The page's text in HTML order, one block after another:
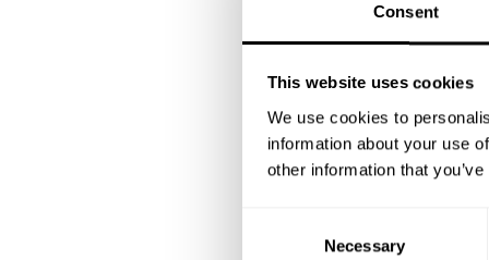
Consent
This website uses cookies
We use cookies to
information about your use
other information that
Necessary